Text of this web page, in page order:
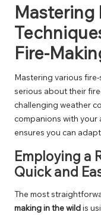
Mastering
Fire-
Mastering various
serious about their
challenging weather
companions with your
ensures you can
Employing a
Quick and
The most
making in the wildis